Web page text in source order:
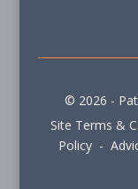
© 2026 -
Site Terms &
Policy -